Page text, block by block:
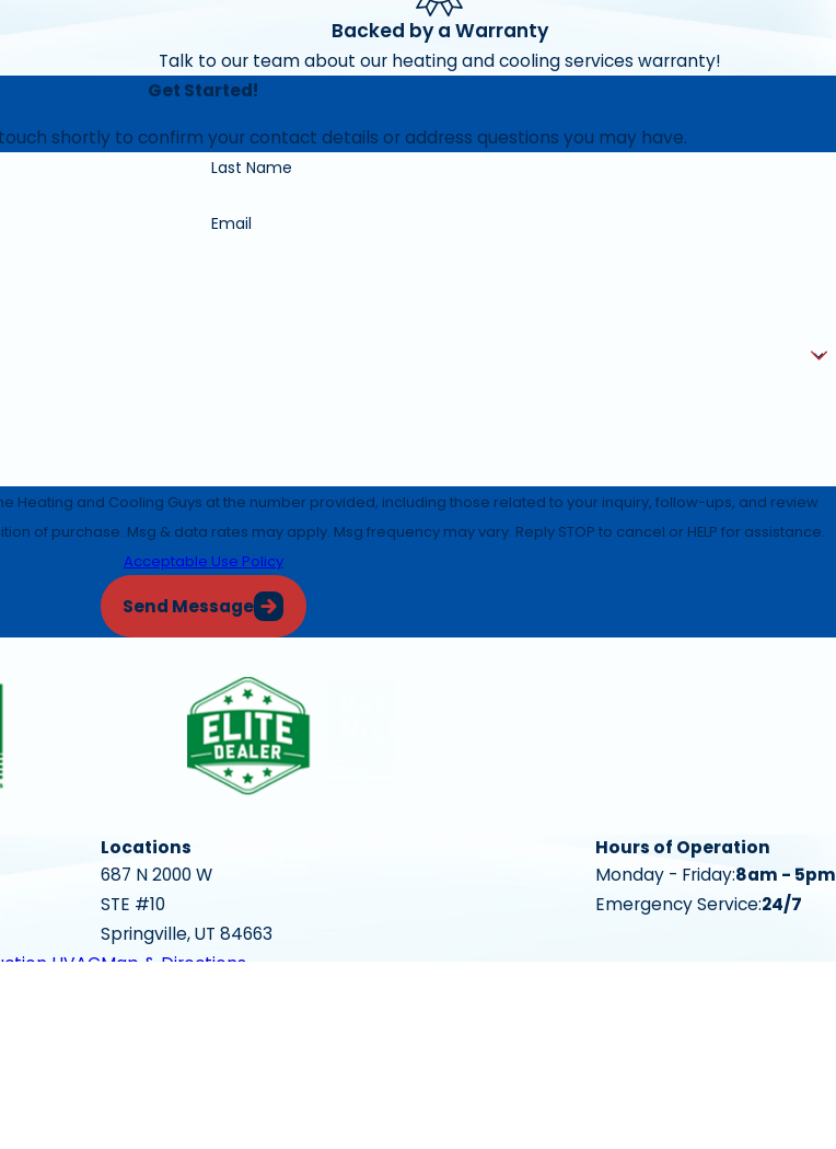
Backed by a Warranty
Talk to our team about our heating and cooling services warranty!
Get Started!
shortly to confirm your contact details or address questions you may have.
Last Name
Email
Heating and Cooling Guys at the number provided, including those related to your inquiry, follow-ups, and review
Consent is not a condition of purchase. Msg & data rates may apply. Msg frequency may vary. Reply STOP to cancel or HELP for assistance.
Acceptable Use Policy
Send Message
HVAC
Locations
687 N 2000 W
STE #10
Springville, UT 84663
Map & Directions
Hours of Operation
Monday - Friday:8am - 5pm
Emergency Service:24/7